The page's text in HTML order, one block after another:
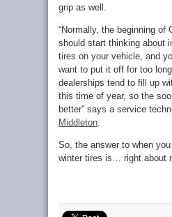
grip as well.
“Normally, the beginning of
should start thinking about
tires on your vehicle, and
want to put it off for too
dealerships tend to fill up
this time of year, so the
better” says a service
Middleton
So, the answer to when
winter tires is… right about